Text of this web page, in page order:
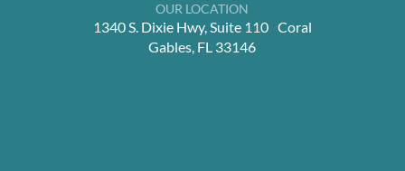
OUR LOCATION
1340 S. Dixie Hwy, Suite 110 Coral
Gables, FL 33146